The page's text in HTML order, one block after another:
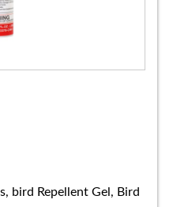
bird Repellent Gel, Bird